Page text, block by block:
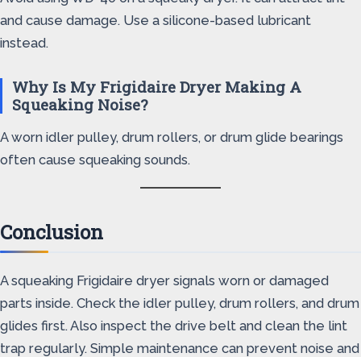
and cause damage. Use a silicone-based lubricant
instead.
Why Is My Frigidaire Dryer Making A
Squeaking Noise?
A worn idler pulley, drum rollers, or drum glide bearings
often cause squeaking sounds.
Conclusion
A squeaking Frigidaire dryer signals worn or damaged
parts inside. Check the idler pulley, drum rollers, and drum
glides first. Also inspect the drive belt and clean the lint
trap regularly. Simple maintenance can prevent noise and